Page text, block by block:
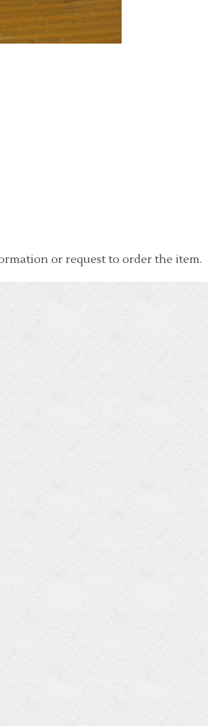
or request to order the item.